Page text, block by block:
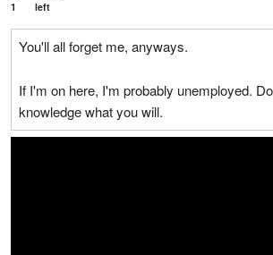
1
left
You'll all forget me, anyways.
If I'm on here, I'm probably unemployed.
knowledge what you will.